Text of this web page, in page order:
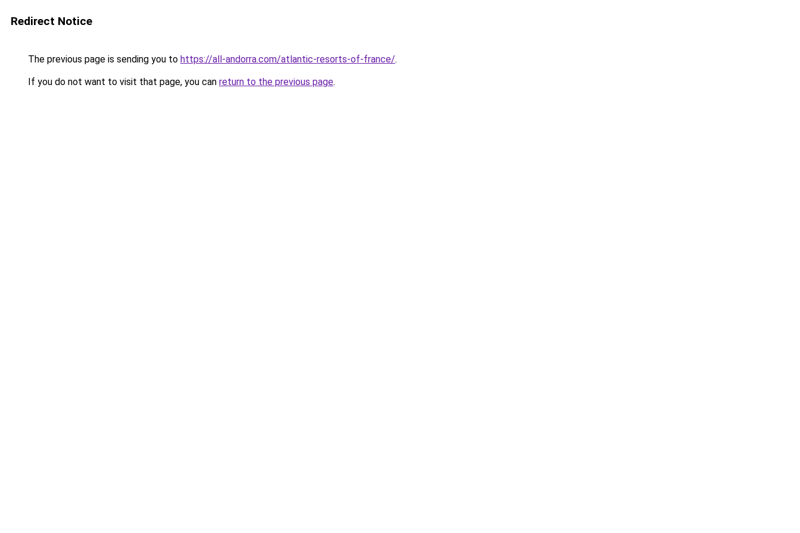
Redirect Notice
The previous page is sending you to https://all-andorra.com/atlantic-resorts-of-france/.
If you do not want to visit that page, you can return to the previous page.